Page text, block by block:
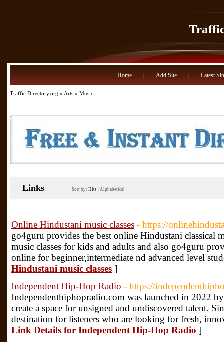
Home Add Site Latest
Traffic Directory.org » Arts » Music
Links Sort by: Hits Alphabetical
Online Hindustani music classes - https://
go4guru provides the best online Hindustani classical
music classes for kids and adults and also go4guru
online for beginner,intermediate nd advanced level
Hindustani music classes ]
Independent Hip-Hop Radio - https://
Independenthiphopradio.com was launched in 2022
create a space for unsigned and undiscovered talent.
destination for listeners who are looking for fresh,
Link Details for Independent Hip-Hop Radio ]